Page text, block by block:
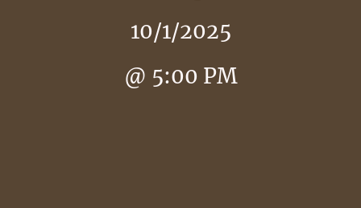
10/1/2025
@ 5:00 PM